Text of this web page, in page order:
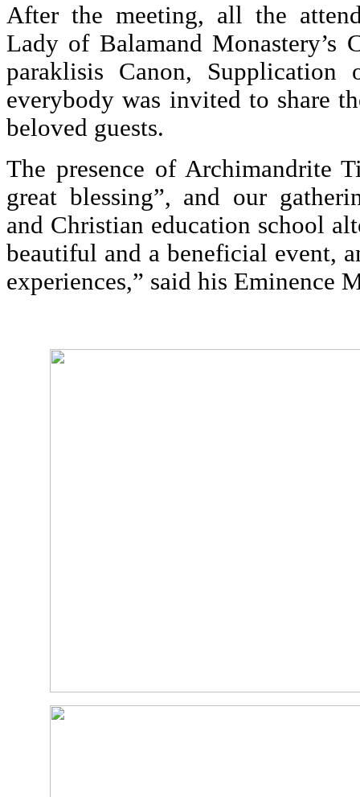
After the meeting, all the
Lady of Balamand Monastery’s
paraklisis Canon, Supplication
everybody was invited to share
beloved guests.
The presence of Archimandrite
great blessing”, and our
and Christian education school
beautiful and a beneficial event,
experiences,” said his Eminence